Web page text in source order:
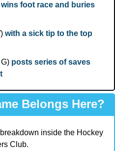
wins foot race and buries
with a sick tip to the top
posts series of saves
Belongs Here?
inside the Hockey
Club.